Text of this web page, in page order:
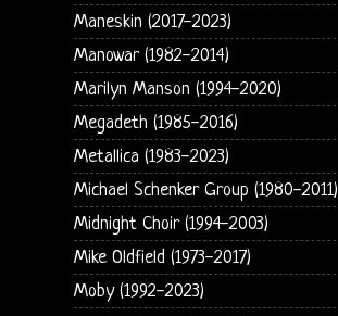
Maneskin (2017-2023)
Manowar (1982-2014)
Marilyn Manson (1994-2020)
Megadeth (1985-2016)
Metallica (1983-2023)
Michael Schenker Group (1980-2011)
Midnight Choir (1994-2003)
Mike Oldfield (1973-2017)
Moby (1992-2023)